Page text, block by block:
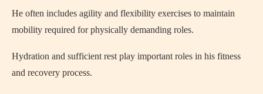
He often includes agility and flexibility exercises to maintain
mobility required for physically demanding roles.
Hydration and sufficient rest play important roles in his fitness
and recovery process.